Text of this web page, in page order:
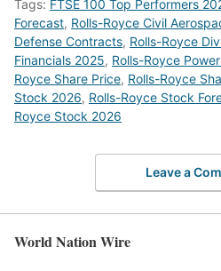
Tags: FTSE 100 Top Performers
Forecast, Rolls-Royce Civil
Defense Contracts, Rolls-Royce
Financials 2025, Rolls-Royce
Royce Share Price, Rolls-Royce
Stock 2026, Rolls-Royce Stock
Royce Stock 2026
Leave a
World Nation Wire